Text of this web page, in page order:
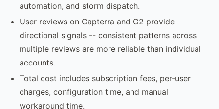
automation, and storm dispatch.
User reviews on Capterra and G2 provide
directional signals -- consistent patterns across
multiple reviews are more reliable than individual
accounts.
Total cost includes subscription fees, per-user
charges, configuration time, and manual
workaround time.